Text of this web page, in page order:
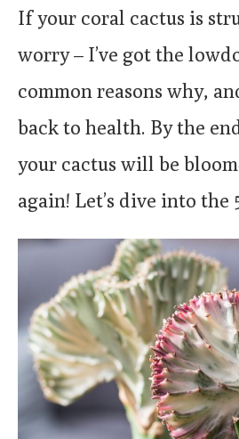
If your coral cactus is
worry – I’ve got the
common reasons why,
back to health. By the
your cactus will be
again! Let’s dive into the